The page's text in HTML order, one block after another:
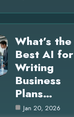
What’s the
Best AI for
Writing
Business
Plans…
Jan 20, 2026